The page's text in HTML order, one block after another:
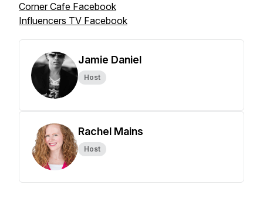
Corner Cafe Facebook
Influencers TV Facebook
Jamie Daniel
Host
Rachel Mains
Host